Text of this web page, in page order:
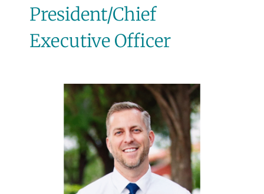
President/Chief
Executive Officer